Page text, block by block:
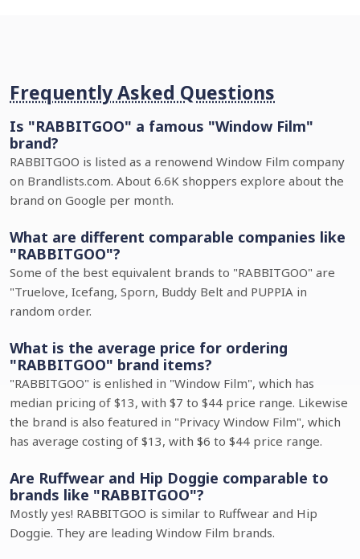
Frequently Asked Questions
Is "RABBITGOO" a famous "Window Film"
brand?
RABBITGOO is listed as a renowend Window Film company
on Brandlists.com. About 6.6K shoppers explore about the
brand on Google per month.
What are different comparable companies like
"RABBITGOO"?
Some of the best equivalent brands to "RABBITGOO" are
"Truelove, Icefang, Sporn, Buddy Belt and PUPPIA in
random order.
What is the average price for ordering
"RABBITGOO" brand items?
"RABBITGOO" is enlished in "Window Film", which has
median pricing of $13, with $7 to $44 price range. Likewise
the brand is also featured in "Privacy Window Film", which
has average costing of $13, with $6 to $44 price range.
Are Ruffwear and Hip Doggie comparable to
brands like "RABBITGOO"?
Mostly yes! RABBITGOO is similar to Ruffwear and Hip
Doggie. They are leading Window Film brands.